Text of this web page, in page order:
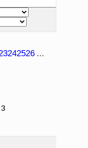
242526 ...